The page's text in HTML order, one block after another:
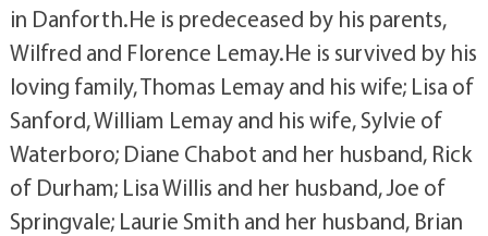
in Danforth.He is predeceased by his parents,
Wilfred and Florence Lemay.He is survived by his
loving family, Thomas Lemay and his wife; Lisa of
Sanford, William Lemay and his wife, Sylvie of
Waterboro; Diane Chabot and her husband, Rick
of Durham; Lisa Willis and her husband, Joe of
Springvale; Laurie Smith and her husband, Brian